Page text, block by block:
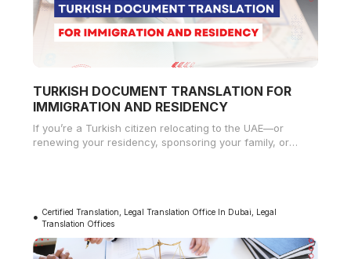
TURKISH DOCUMENT TRANSLATION FOR
IMMIGRATION AND RESIDENCY
If you’re a Turkish citizen relocating to the UAE—or
renewing your residency, sponsoring your family, or
Certified Translation Legal Translation Office In Dubai
Legal
Translation Offices